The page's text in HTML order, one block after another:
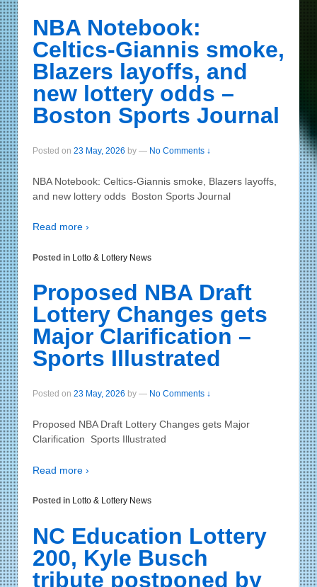
NBA Notebook:
Celtics-Giannis smoke,
Blazers layoffs, and
new lottery odds –
Boston Sports Journal
Posted on 23 May, 2026 by — No Comments ↓
NBA Notebook: Celtics-Giannis smoke, Blazers layoffs,
and new lottery odds Boston Sports Journal
Read more ›
Posted in Lotto & Lottery News
Proposed NBA Draft
Lottery Changes gets
Major Clarification –
Sports Illustrated
Posted on 23 May, 2026 by — No Comments ↓
Proposed NBA Draft Lottery Changes gets Major
Clarification Sports Illustrated
Read more ›
Posted in Lotto & Lottery News
NC Education Lottery
200, Kyle Busch
tribute postponed by